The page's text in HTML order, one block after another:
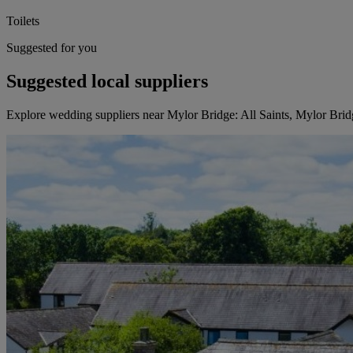
Toilets
Suggested for you
Suggested local suppliers
Explore wedding suppliers near Mylor Bridge: All Saints, Mylor